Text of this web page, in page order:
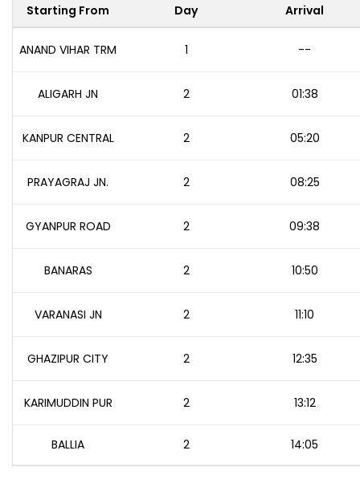
Starting From Day Arrival
ANAND VIHAR TRM 1 --
ALIGARH JN 2 01:38
KANPUR CENTRAL 2 05:20
PRAYAGRAJ JN. 2 08:25
GYANPUR ROAD 2 09:38
BANARAS 2 10:50
VARANASI JN 2 11:10
GHAZIPUR CITY 2 12:35
KARIMUDDIN PUR 2 13:12
BALLIA 2 14:05